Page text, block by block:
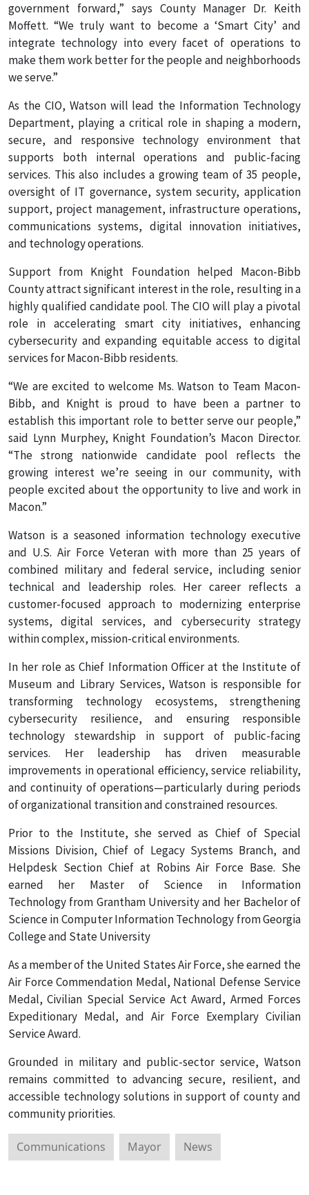
government forward,” says County Manager Dr. Keith
Moffett. “We truly want to become a ‘Smart City’ and
integrate technology into every facet of operations to
make them work better for the people and neighborhoods
we serve.”
As the CIO, Watson will lead the Information Technology
Department, playing a critical role in shaping a modern,
secure, and responsive technology environment that
supports both internal operations and public-facing
services. This also includes a growing team of 35 people,
oversight of IT governance, system security, application
support, project management, infrastructure operations,
communications systems, digital innovation initiatives,
and technology operations.
Support from Knight Foundation helped Macon-Bibb
County attract significant interest in the role, resulting in a
highly qualified candidate pool. The CIO will play a pivotal
role in accelerating smart city initiatives, enhancing
cybersecurity and expanding equitable access to digital
services for Macon-Bibb residents.
“We are excited to welcome Ms. Watson to Team Macon-
Bibb, and Knight is proud to have been a partner to
establish this important role to better serve our people,”
said Lynn Murphey, Knight Foundation’s Macon Director.
“The strong nationwide candidate pool reflects the
growing interest we’re seeing in our community, with
people excited about the opportunity to live and work in
Macon.”
Watson is a seasoned information technology executive
and U.S. Air Force Veteran with more than 25 years of
combined military and federal service, including senior
technical and leadership roles. Her career reflects a
customer-focused approach to modernizing enterprise
systems, digital services, and cybersecurity strategy
within complex, mission-critical environments.
In her role as Chief Information Officer at the Institute of
Museum and Library Services, Watson is responsible for
transforming technology ecosystems, strengthening
cybersecurity resilience, and ensuring responsible
technology stewardship in support of public-facing
services. Her leadership has driven measurable
improvements in operational efficiency, service reliability,
and continuity of operations—particularly during periods
of organizational transition and constrained resources.
Prior to the Institute, she served as Chief of Special
Missions Division, Chief of Legacy Systems Branch, and
Helpdesk Section Chief at Robins Air Force Base. She
earned her Master of Science in Information
Technology from Grantham University and her Bachelor of
Science in Computer Information Technology from Georgia
College and State University
As a member of the United States Air Force, she earned the
Air Force Commendation Medal, National Defense Service
Medal, Civilian Special Service Act Award, Armed Forces
Expeditionary Medal, and Air Force Exemplary Civilian
Service Award.
Grounded in military and public-sector service, Watson
remains committed to advancing secure, resilient, and
accessible technology solutions in support of county and
community priorities.
Communications Mayor News